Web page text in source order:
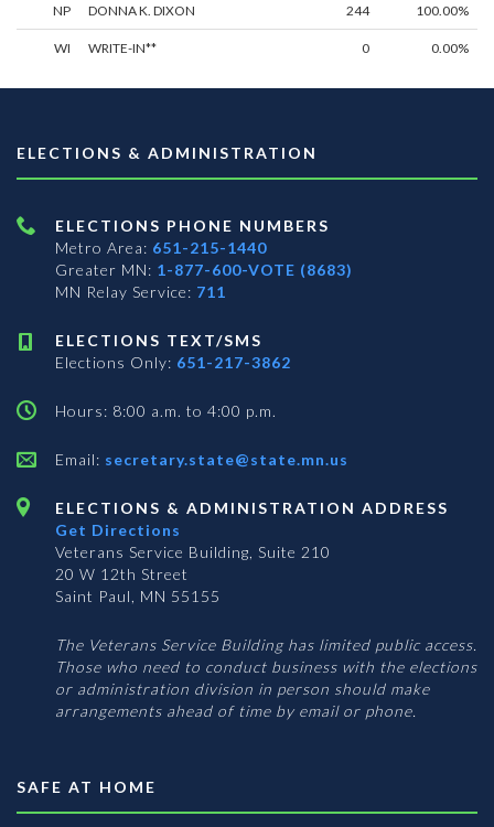
NP DONNA K. DIXON 244 100.00%
WI WRITE-IN** 0 0.00%
ELECTIONS & ADMINISTRATION
ELECTIONS PHONE NUMBERS
Metro Area: 651-215-1440
Greater MN: 1-877-600-VOTE (8683)
MN Relay Service: 711
ELECTIONS TEXT/SMS
Elections Only: 651-217-3862
Hours: 8:00 a.m. to 4:00 p.m.
Email: secretary.state@state.mn.us
ELECTIONS & ADMINISTRATION ADDRESS
Get Directions
Veterans Service Building, Suite 210
20 W 12th Street
Saint Paul, MN 55155
The Veterans Service Building has limited public access.
Those who need to conduct business with the elections
or administration division in person should make
arrangements ahead of time by email or phone.
SAFE AT HOME